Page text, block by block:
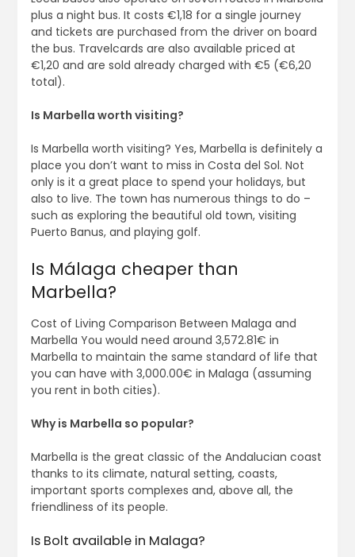
plus a night bus. It costs €1,18 for a single journey
and tickets are purchased from the driver on board
the bus. Travelcards are also available priced at
€1,20 and are sold already charged with €5 (€6,20
total).
Is Marbella worth visiting?
Is Marbella worth visiting? Yes, Marbella is definitely a
place you don’t want to miss in Costa del Sol. Not
only is it a great place to spend your holidays, but
also to live. The town has numerous things to do –
such as exploring the beautiful old town, visiting
Puerto Banus, and playing golf.
Is Málaga cheaper than
Marbella?
Cost of Living Comparison Between Malaga and
Marbella You would need around 3,572.81€ in
Marbella to maintain the same standard of life that
you can have with 3,000.00€ in Malaga (assuming
you rent in both cities).
Why is Marbella so popular?
Marbella is the great classic of the Andalucian coast
thanks to its climate, natural setting, coasts,
important sports complexes and, above all, the
friendliness of its people.
Is Bolt available in Malaga?